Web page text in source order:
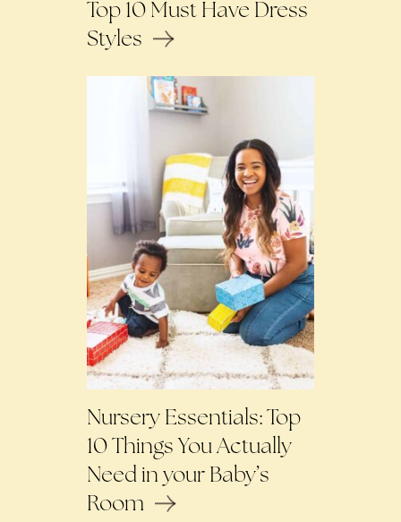
Top 10 Must Have Dress
Styles
Nursery Essentials: Top
10 Things You Actually
Need in your Baby’s
Room